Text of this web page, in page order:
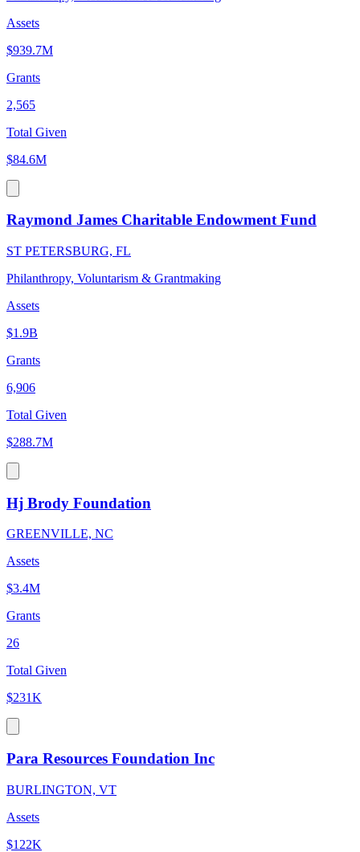
Assets
$939.7M
Grants
2,565
Total Given
$84.6M
Raymond James Charitable Endowment Fund
ST PETERSBURG, FL
Philanthropy, Voluntarism & Grantmaking
Assets
$1.9B
Grants
6,906
Total Given
$288.7M
Hj Brody Foundation
GREENVILLE, NC
Assets
$3.4M
Grants
26
Total Given
$231K
Para Resources Foundation Inc
BURLINGTON, VT
Assets
$122K